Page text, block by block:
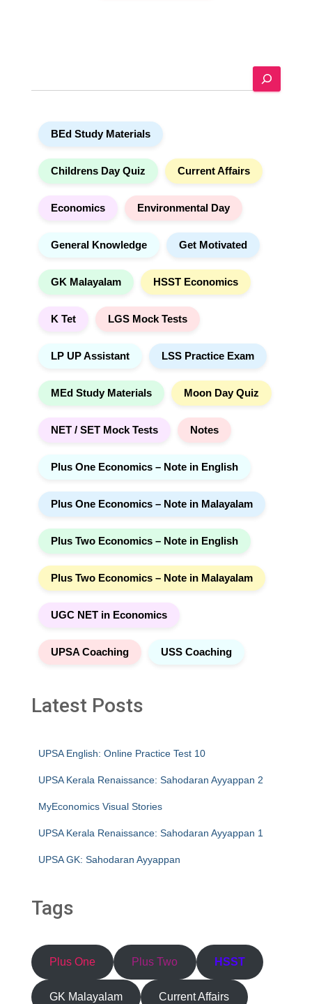
e
BEd Study Materials
Childrens Day Quiz Current Affairs
Economics Environmental Day
General Knowledge Get Motivated
GK Malayalam HSST Economics
K Tet LGS Mock Tests
LP UP Assistant LSS Practice Exam
MEd Study Materials Moon Day Quiz
NET / SET Mock Tests Notes
Plus One Economics – Note in English
Plus One Economics – Note in Malayalam
Plus Two Economics – Note in English
Plus Two Economics – Note in Malayalam
UGC NET in Economics
UPSA Coaching USS Coaching
Latest Posts
UPSA English: Online Practice Test 10
UPSA Kerala Renaissance: Sahodaran Ayyappan 2
MyEconomics Visual Stories
UPSA Kerala Renaissance: Sahodaran Ayyappan 1
UPSA GK: Sahodaran Ayyappan
Tags
Plus One Plus Two HSST
GK Malayalam Current Affairs